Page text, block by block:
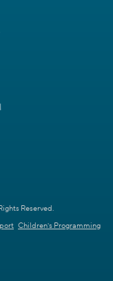
Reserved.
Children's Programming